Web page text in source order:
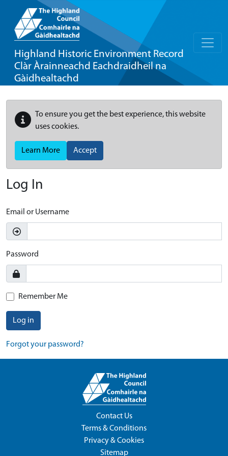
Highland Historic Environment Record
Clàr Àrainneachd Eachdraidheil na
Gàidhealtachd
To ensure you get the best experience, this website
uses cookies.
Learn More Accept
Log In
Email or Username
Password
Remember Me
Log in
Forgot your password?
Contact Us
Terms & Conditions
Privacy & Cookies
Sitemap